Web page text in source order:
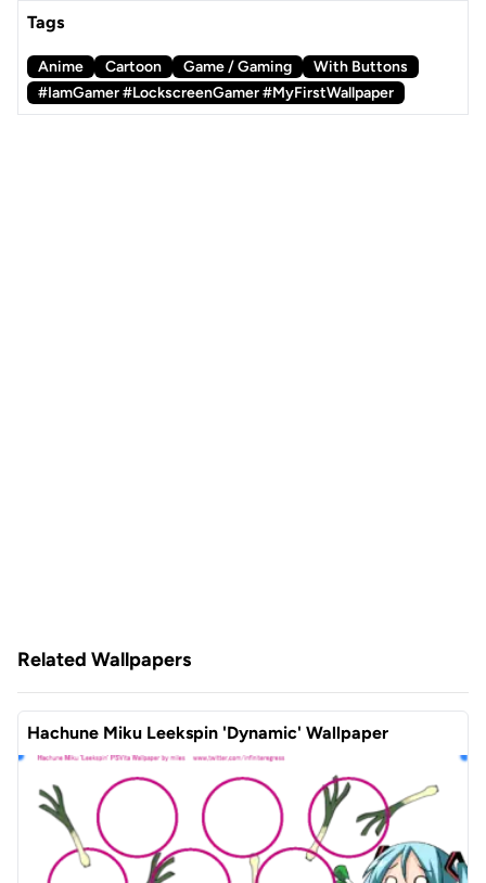
Tags
Anime Cartoon Game / Gaming
With Buttons
#IamGamer #LockscreenGamer #MyFirstWallpaper
Related Wallpapers
Hachune Miku Leekspin 'Dynamic' Wallpaper